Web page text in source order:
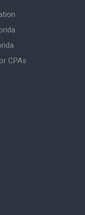
CPAs